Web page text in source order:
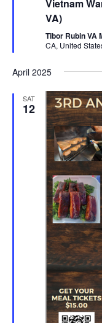
Vietnam
VA)
Tibor Rubin VA
CA, United
April 2025
SAT
12